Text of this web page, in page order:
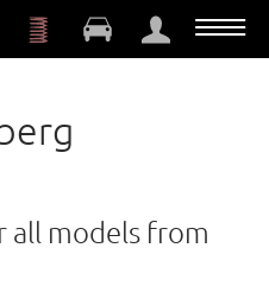
models from